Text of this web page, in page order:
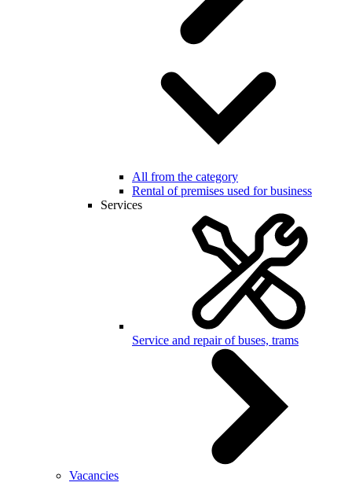
All from the category
Rental of premises used for business
Services
Service and repair of buses, trams
Vacancies